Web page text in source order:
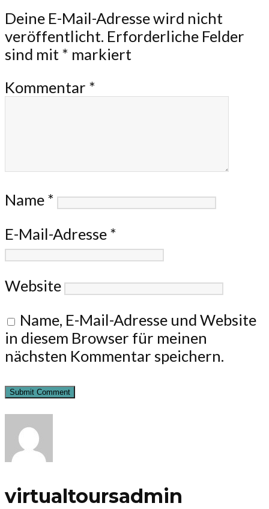
Deine E-Mail-Adresse wird nicht
veröffentlicht. Erforderliche Felder
sind mit * markiert
Kommentar *
Name *
E-Mail-Adresse *
Website
Name, E-Mail-Adresse und Website
in diesem Browser für meinen
nächsten Kommentar speichern.
virtualtoursadmin